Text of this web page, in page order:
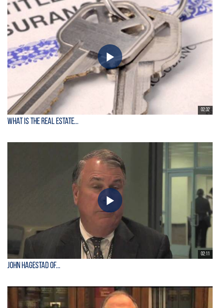
02:32
What is the Real Estate...
02:11
John Hagestad of...